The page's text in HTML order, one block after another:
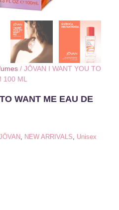
/ JŌVAN I WANT YOU TO
100 ML
WANT ME EAU DE
, NEW ARRIVALS, Unisex